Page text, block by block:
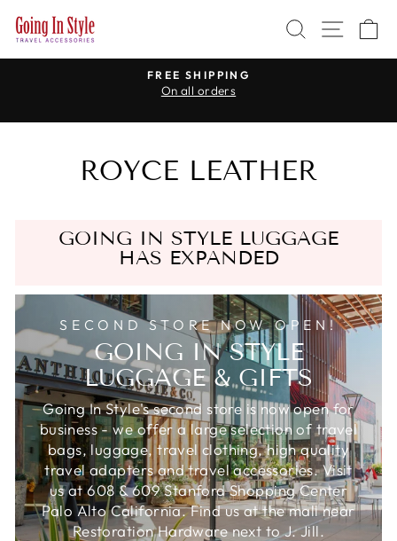
SEARCH
SITE
Pause
FREE SHIPPING
On all orders
ROYCE LEATHER
GOING IN STYLE LUGGAGE
HAS EXPANDED
SECOND STORE NOW OPEN!
GOING IN STYLE
LUGGAGE & GIFTS
Going In Style's second store is now open for
business - we offer a large selection of travel
bags, luggage, travel clothing, high quality
travel adapters and travel accessories. Visit
us at 608 & 609 Stanford Shopping Center
Palo Alto California. Find us at the mall near
Restoration Hardware next to J. Jill.